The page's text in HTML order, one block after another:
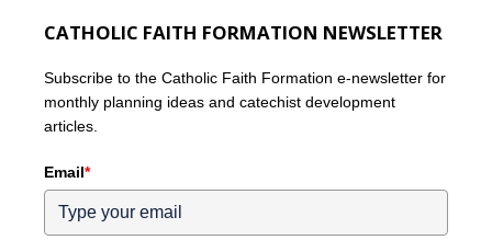
CATHOLIC FAITH FORMATION NEWSLETTER
Subscribe to the Catholic Faith Formation e-newsletter for
monthly planning ideas and catechist development
articles.
Email*